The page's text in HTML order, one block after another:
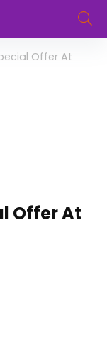
Offer At
Offer At